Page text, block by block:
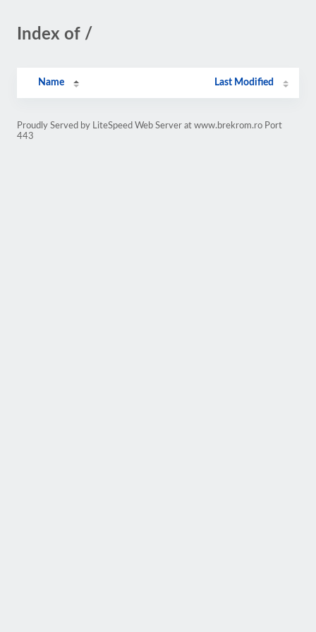
Index of /
Name Last Modified
Proudly Served by LiteSpeed Web Server at www.brekrom.ro Port
443